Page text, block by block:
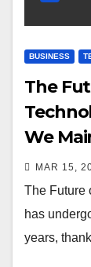
BUSINESS
The
We
MAR 15,
The Future
has
years,